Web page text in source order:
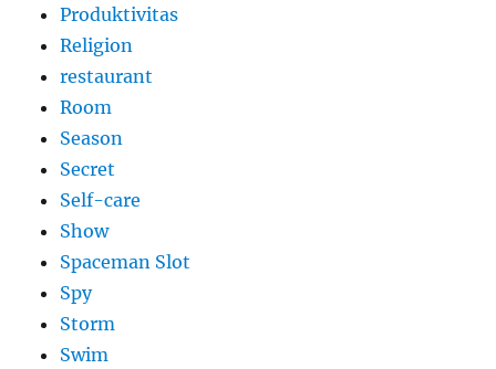
Produktivitas
Religion
restaurant
Room
Season
Secret
Self-care
Show
Spaceman Slot
Spy
Storm
Swim